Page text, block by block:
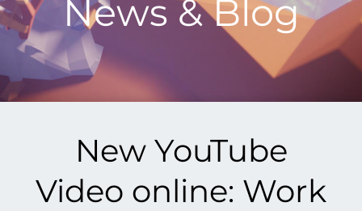
News & Blog
New YouTube
Video online: Work